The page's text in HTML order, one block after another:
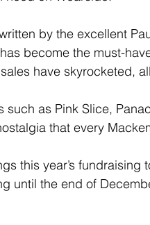
by the excellent
become the must-
have skyrocketed,
such as Pink Slice,
that every
this year’s
until the end of